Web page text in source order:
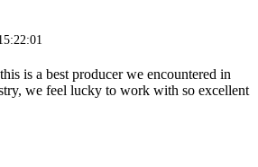
is a best producer we encountered in
we feel lucky to work with so excellent